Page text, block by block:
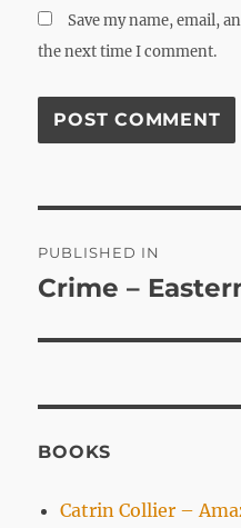
Save my name, email,
the next time I comment.
navigation
PUBLISHED IN
Crime –
BOOKS
Catrin Collier –